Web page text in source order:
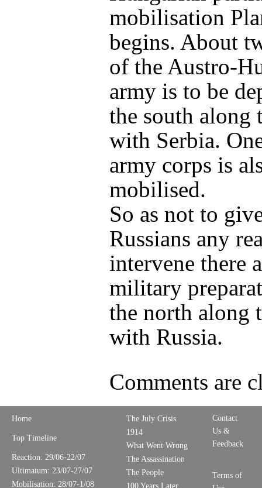
mobilisation
begins. About
of the Austro-
army is to be
the south along
with Serbia.
army corps is
mobilised.
So as not to
Russians any
intervene there
military
the north along
with Russia.
Comments are
Home
Top Timeline
Reaction: 29/06-22/07
Ultimatum: 23/07-27/07
Mobilisation: 28/07-1/08
The July Crisis
1914
What Went Wrong
The Assassination
The People
100 Years Later
Contact
Us &
Feedback
Terms of